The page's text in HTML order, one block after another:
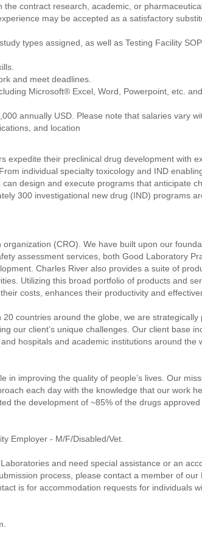
contract research, academic, or
may be accepted as a satisfactory
types assigned, as well as Testing Facility
and meet deadlines.
Microsoft® Excel, Word, Powerpoint, etc.
annually USD. Please note that salaries vary
and location
expedite their preclinical drug development with
individual specialty toxicology and IND
design and execute programs that anticipate
300 investigational new drug (IND) programs
(CRO). We have built upon our
assessment services, both Good Laboratory
Charles River also provides a suite of
Utilizing this broad portfolio of products and
costs, enhances their productivity and
countries around the globe, we are
our client’s unique challenges. Our client base
hospitals and academic institutions around
in improving the quality of people’s lives. Our
each day with the knowledge that our work
the development of ~85% of the drugs approved
Employer - M/F/Disabled/Vet.
and need special assistance or an
process, please contact a member of
is for accommodation requests for individuals